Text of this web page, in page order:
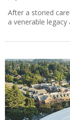
After a storied
a venerable legacy